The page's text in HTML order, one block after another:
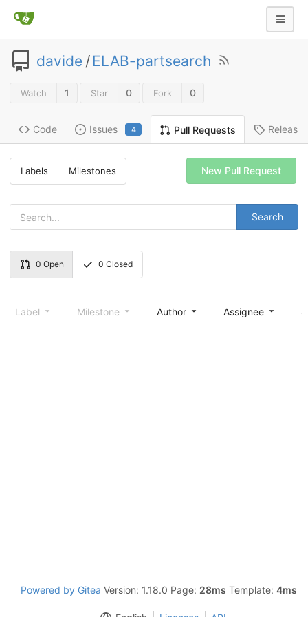
davide /ELAB-partsearch
Watch 1 Star 0 Fork 0
Code Issues 4 Pull Requests Releases
Labels Milestones
Search
New Pull Request
0 Open 0 Closed
Label Milestone Author Assignee
Powered by Gitea Version: 1.18.0 Page: 28ms Template: 4ms